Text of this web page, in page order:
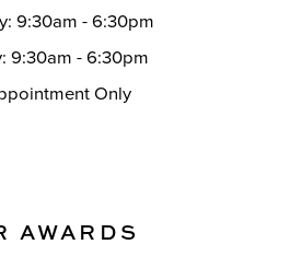
9:30am - 6:30pm
9:30am - 6:30pm
Only
AWARDS